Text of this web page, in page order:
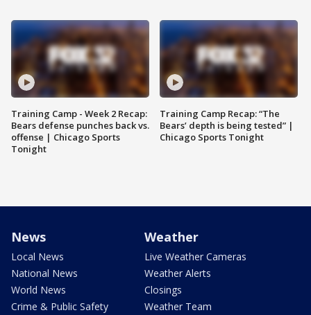
Training Camp - Week 2 Recap:
Bears defense punches back vs.
offense | Chicago Sports
Tonight
Training Camp Recap: “The
Bears’ depth is being tested” |
Chicago Sports Tonight
News
Local News
National News
World News
Crime & Public Safety
Weather
Live Weather Cameras
Weather Alerts
Closings
Weather Team